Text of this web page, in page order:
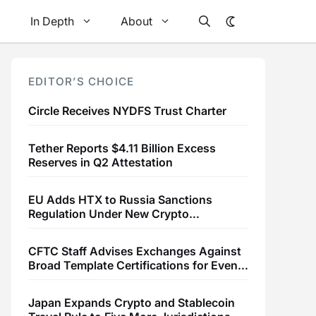
In Depth About
EDITOR’S CHOICE
Circle Receives NYDFS Trust Charter
Tether Reports $4.11 Billion Excess
Reserves in Q2 Attestation
EU Adds HTX to Russia Sanctions
Regulation Under New Crypto
CFTC Staff Advises Exchanges Against
Broad Template Certifications for Event
Japan Expands Crypto and Stablecoin